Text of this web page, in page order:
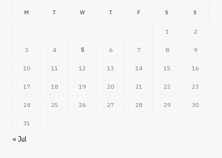
M T W T F S S
1 2
3 4 5 6 7 8 9
10 11 12 13 14 15 16
17 18 19 20 21 22 23
24 25 26 27 28 29 30
31
« Jul